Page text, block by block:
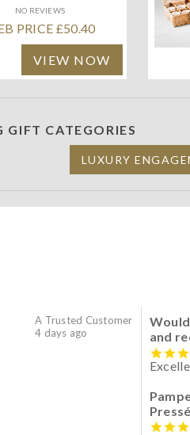
NO REVIEWS
PRICE £50.40
VIEW NOW
GIFT CATEGORIES
LUXURY
A Trusted Customer
4 days ago
and